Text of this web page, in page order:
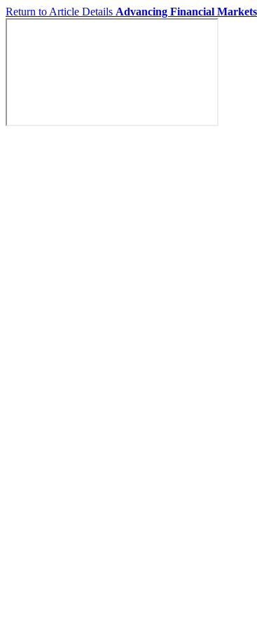
Return to Article Details Advancing Financial